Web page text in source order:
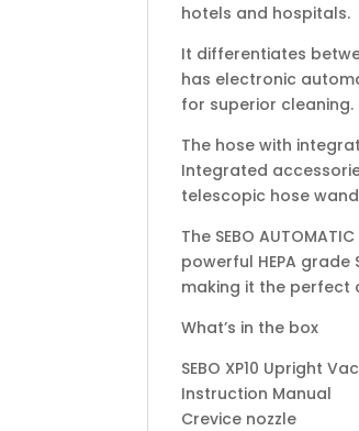
hotels and hospitals.
It differentiates
has electronic
for superior cleaning.
The hose with
Integrated
telescopic hose
The SEBO
powerful HEPA
making it the perfect
What’s in the box
SEBO XP10 Upright
Instruction Manual
Crevice nozzle